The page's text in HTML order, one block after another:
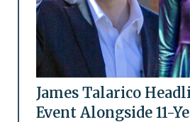
James Talarico
Event Alongside 11-